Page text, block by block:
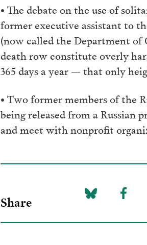
• The debate on the use of
former executive assistant to
(now called the Department of
death row constitute overly
365 days a year — that only
• Two former members of the
being released from a Russian
and meet with nonprofit
Share
Share
Share